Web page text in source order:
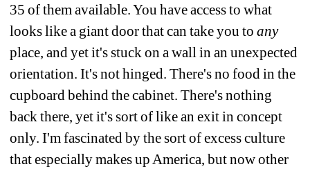
35 of them available. You have access to what
looks like a giant door that can take you to any
place, and yet it's stuck on a wall in an unexpected
orientation. It's not hinged. There's no food in the
cupboard behind the cabinet. There's nothing
back there, yet it's sort of like an exit in concept
only. I'm fascinated by the sort of excess culture
that especially makes up America, but now other